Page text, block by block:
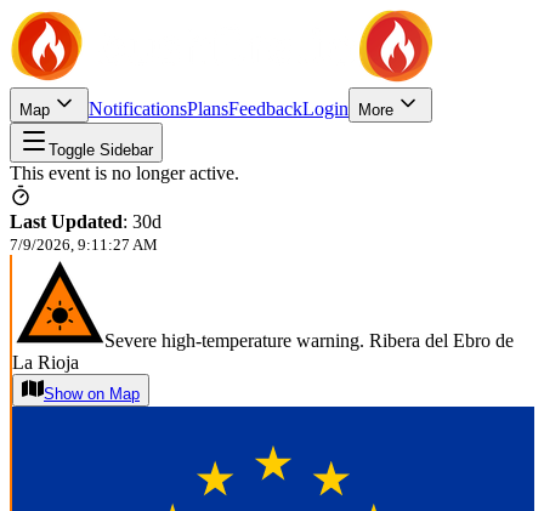
Map NotificationsPlansFeedbackLogin More
Toggle Sidebar
This event is no longer active.
Last Updated: 30d
7/9/2026, 9:11:27 AM
Severe high-temperature warning. Ribera del Ebro de
La Rioja
Show on Map